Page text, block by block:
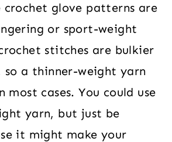
crochet glove patterns are
or sport-weight
stitches are bulkier
so a thinner-weight yarn
most cases. You could use
yarn, but just be
it might make your